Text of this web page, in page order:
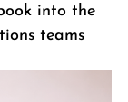
into the
teams